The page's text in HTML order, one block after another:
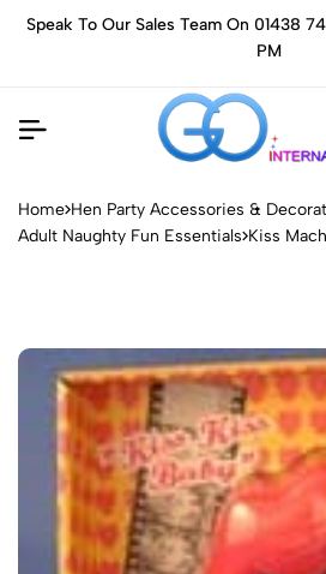
Speak To Our Sales Team On 01438
PM
Home Hen Party Accessories &
Adult Naughty Fun Essentials Kiss